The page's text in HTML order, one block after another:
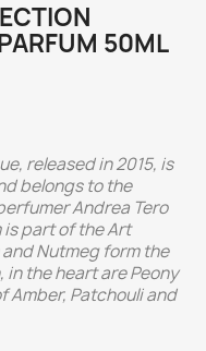
50ML
released in 2015, is
belongs to the
Andrea Tero
is part of the Art
Nutmeg form the
the heart are Peony
Amber, Patchouli and